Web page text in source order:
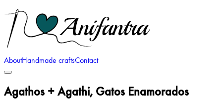
AboutHandmade craftsContact
Agathos + Agathi, Gatos Enamorados